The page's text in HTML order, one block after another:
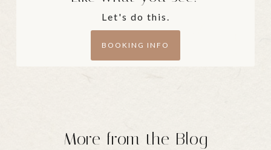
Let's do this.
BOOKING INFO
More from the Blog